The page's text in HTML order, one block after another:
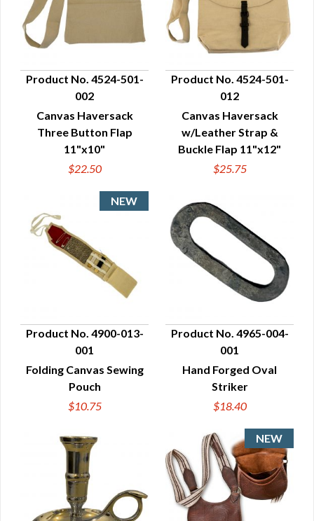
QUICK VIEW
Product No. 4524-501-
002
Canvas Haversack
Three Button Flap
11"x10"
$22.50
QUICK VIEW
Product No. 4524-501-
012
Canvas Haversack
w/Leather Strap &
Buckle Flap 11"x12"
$25.75
QUICK VIEW
Product No. 4900-013-
001
Folding Canvas Sewing
Pouch
$10.75
QUICK VIEW
Product No. 4965-004-
001
Hand Forged Oval
Striker
$18.40